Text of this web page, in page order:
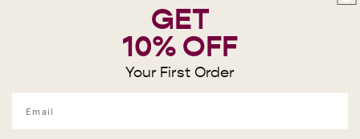
Hi Madeleine! To clean small stains, gently dab stain with a
wet towel and gentle dish soap. To wash the whole pouch,
handwash in cold water. Due to hand dyed nature of the
fabric, colors may bleed. Lay flat to dry. Not suitable for
machine washing.
GET
10% OFF
Your First Order